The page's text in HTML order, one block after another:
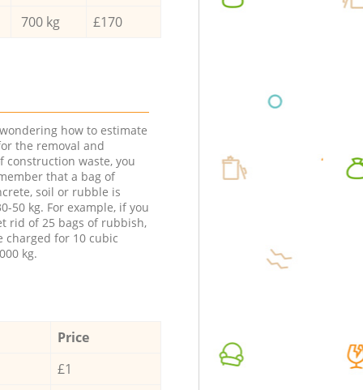
700 kg £170
how to estimate
the removal and
construction waste, you
that a bag of
soil or rubble is
50 kg. For example, if you
rid of 25 bags of rubbish,
charged for 10 cubic
kg.
Price
£1